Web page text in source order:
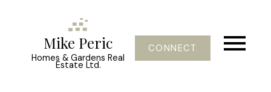
Mike Peric
Homes & Gardens Real
Estate Ltd.
CONNECT